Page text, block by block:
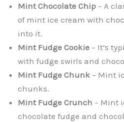
Mint Chocolate Chip – A
of mint ice cream with
into it.
Mint Fudge Cookie – It’s
with fudge swirls and
Mint Fudge Chunk – Mint
chunks.
Mint Fudge Crunch – Mint
chocolate fudge and